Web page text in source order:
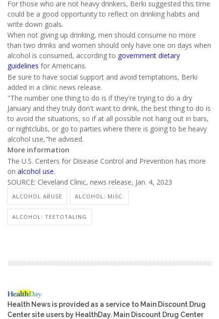
For those who are not heavy drinkers, Berki suggested this time
could be a good opportunity to reflect on drinking habits and
write down goals.
When not giving up drinking, men should consume no more
than two drinks and women should only have one on days when
alcohol is consumed, according to government dietary
guidelines for Americans.
Be sure to have social support and avoid temptations, Berki
added in a clinic news release.
"The number one thing to do is if they're trying to do a dry
January and they truly don't want to drink, the best thing to do is
to avoid the situations, so if at all possible not hang out in bars,
or nightclubs, or go to parties where there is going to be heavy
alcohol use,"he advised.
More information
The U.S. Centers for Disease Control and Prevention has more
on alcohol use.
SOURCE: Cleveland Clinic, news release, Jan. 4, 2023
ALCOHOL ABUSE ALCOHOL: MISC.
ALCOHOL: TEETOTALING
Health News is provided as a service to Main Discount Drug
Center site users by HealthDay. Main Discount Drug Center